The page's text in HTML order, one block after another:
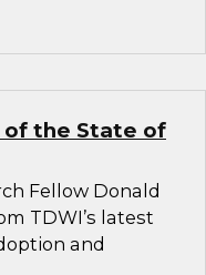
of the State of
Fellow Donald
TDWI’s latest
and